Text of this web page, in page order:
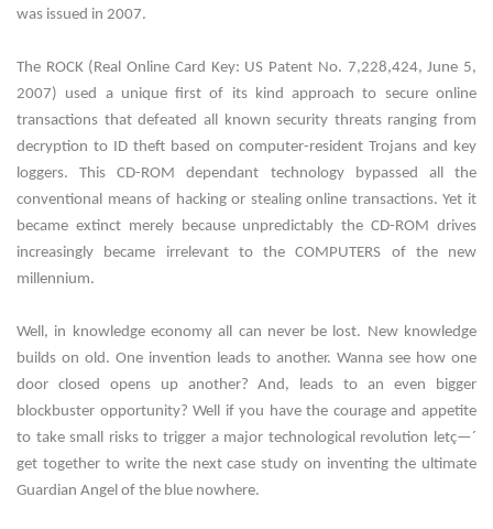
was issued in 2007.
The ROCK (Real Online Card Key: US Patent No. 7,228,424, June 5,
2007) used a unique first of its kind approach to secure online
transactions that defeated all known security threats ranging from
decryption to ID theft based on computer-resident Trojans and key
loggers. This CD-ROM dependant technology bypassed all the
conventional means of hacking or stealing online transactions. Yet it
became extinct merely because unpredictably the CD-ROM drives
increasingly became irrelevant to the COMPUTERS of the new
millennium.
Well, in knowledge economy all can never be lost. New knowledge
builds on old. One invention leads to another. Wanna see how one
door closed opens up another? And, leads to an even bigger
blockbuster opportunity? Well if you have the courage and appetite
to take small risks to trigger a major technological revolution letç—´
get together to write the next case study on inventing the ultimate
Guardian Angel of the blue nowhere.